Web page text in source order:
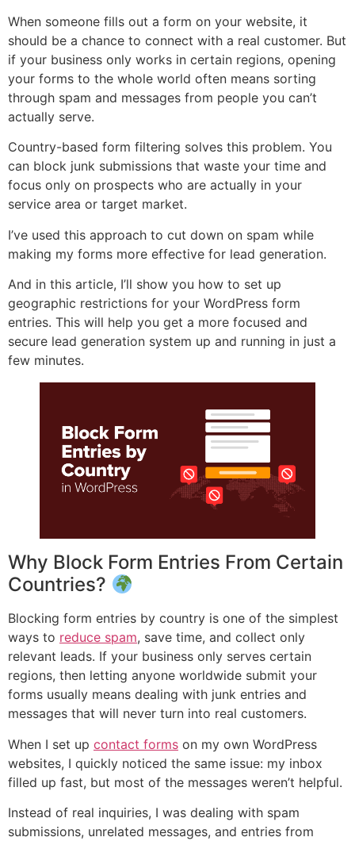
When someone fills out a form on your website, it
should be a chance to connect with a real customer. But
if your business only works in certain regions, opening
your forms to the whole world often means sorting
through spam and messages from people you can’t
actually serve.
Country-based form filtering solves this problem. You
can block junk submissions that waste your time and
focus only on prospects who are actually in your
service area or target market.
I’ve used this approach to cut down on spam while
making my forms more effective for lead generation.
And in this article, I’ll show you how to set up
geographic restrictions for your WordPress form
entries. This will help you get a more focused and
secure lead generation system up and running in just a
few minutes.
Why Block Form Entries From Certain
Countries?
Blocking form entries by country is one of the simplest
ways to reduce spam, save time, and collect only
relevant leads. If your business only serves certain
regions, then letting anyone worldwide submit your
forms usually means dealing with junk entries and
messages that will never turn into real customers.
When I set up contact forms on my own WordPress
websites, I quickly noticed the same issue: my inbox
filled up fast, but most of the messages weren’t helpful.
Instead of real inquiries, I was dealing with spam
submissions, unrelated messages, and entries from